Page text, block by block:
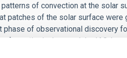
of convection at the solar
patches of the solar surface were
phase of observational discovery
Birmingham and the IAC, here
of the Sun was oscillating